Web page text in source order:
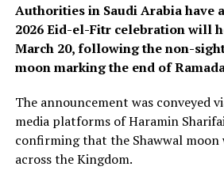
Authorities in Saudi Arabia have
2026 Eid-el-Fitr celebration will
March 20, following the non-
moon marking the end of
The announcement was conveyed
media platforms of Haramin
confirming that the Shawwal moon
across the Kingdom.